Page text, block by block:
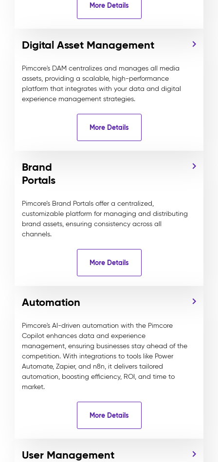
More Details
Digital Asset Management
Pimcore's DAM centralizes and manages all media
assets, providing a scalable, high-performance
platform that integrates with your data and digital
experience management strategies.
More Details
Brand
Portals
Pimcore’s Brand Portals offer a centralized,
customizable platform for managing and distributing
brand assets, ensuring consistency across all
channels.
More Details
Automation
Pimcore's AI-driven automation with the Pimcore
Copilot enhances data and experience
management, ensuring businesses stay ahead of the
competition. With integrations to tools like Power
Automate, Zapier, and n8n, it delivers tailored
automation, boosting efficiency, ROI, and time to
market.
More Details
User Management